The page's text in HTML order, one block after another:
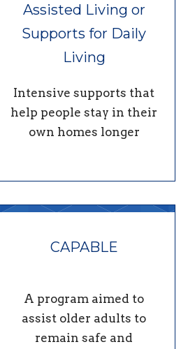
Assisted Living or
Supports for Daily
Living
Intensive supports that
help people stay in their
own homes longer
CAPABLE
A program aimed to
assist older adults to
remain safe and